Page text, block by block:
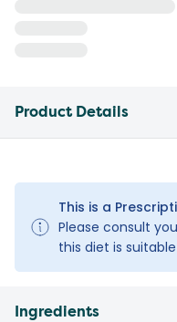
Product Details
This is a
Please consult
this diet is
Ingredients